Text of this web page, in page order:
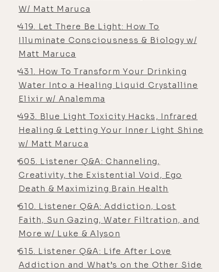
[00:05:57] Alyson Charles Storey:
Um, I didn't- You,
[00:05:58] Luke Storey: you still
don't, by the way.
[00:05:59] Alyson Charles Storey:
[00:06:00] Oh.
[00:06:00] Alyson Charles Storey:
Still don't.
[00:06:01] Luke Storey: Yeah.
[00:06:01] Alyson Charles Storey: For
probably 30 years. No, I'm just
kidding. I'm just
[00:06:03] Luke Storey: kidding you,
dear.
[00:06:04] Alyson Charles Storey:
W/ Matt Maruca
419. Let There Be Light: How To
Illuminate Consciousness & Biology w/
Matt Maruca
431. How To Transform Your Drinking
Water Into a Healing Liquid Crystalline
Elixir w/ Analemma
493. Blue Light Toxicity Hacks, Infrared
Healing & Letting Your Inner Light Shine
w/ Matt Maruca
605. Listener Q&A: Channeling,
Creativity, the Existential Void, Ego
Death & Maximizing Brain Health
610. Listener Q&A: Addiction, Lost
Faith, Sun Gazing, Water Filtration, and
More w/ Luke & Alyson
615. Listener Q&A: Life After Love
Addiction and What’s on the Other Side